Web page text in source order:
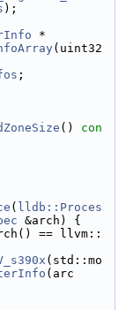
);
*
(uint32
;
()
con
( lldb::Proces
&arch) {
== llvm::
(std::mo
(arc